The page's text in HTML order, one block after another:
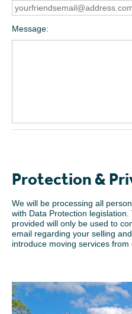
Message
Protection &
We will be processing all
with Data Protection
provided will only be used to
email regarding your selling
introduce moving services from